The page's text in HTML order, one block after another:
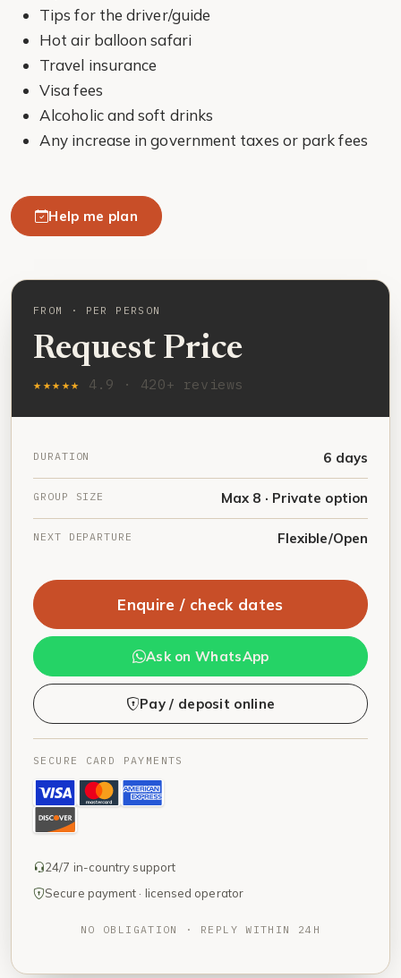
Tips for the driver/guide
Hot air balloon safari
Travel insurance
Visa fees
Alcoholic and soft drinks
Any increase in government taxes or park fees
Help me plan
FROM · PER PERSON
Request Price
★★★★★ 4.9 · 420+ reviews
DURATION 6 days
GROUP SIZE Max 8 · Private option
NEXT DEPARTURE Flexible/Open
Enquire / check dates
Ask on WhatsApp
Pay / deposit online
SECURE CARD PAYMENTS
24/7 in-country support
Secure payment · licensed operator
NO OBLIGATION · REPLY WITHIN 24H